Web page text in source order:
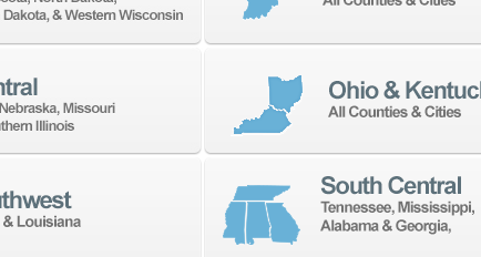
Understanding your process maturity and
manageable. Be sure to plan and
Finally, get the right people on board to